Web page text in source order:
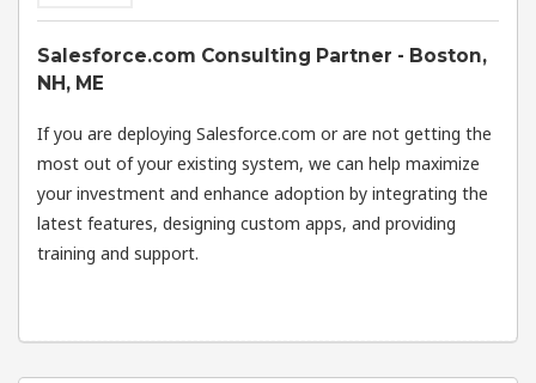
Salesforce.com Consulting Partner - Boston,
NH, ME
If you are deploying Salesforce.com or are not getting the
most out of your existing system, we can help maximize
your investment and enhance adoption by integrating the
latest features, designing custom apps, and providing
training and support.